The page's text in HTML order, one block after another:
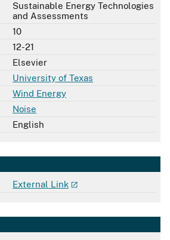
Sustainable Energy Technologies
and Assessments
10
12-21
Elsevier
University of Texas
Wind Energy
Noise
English
External Link